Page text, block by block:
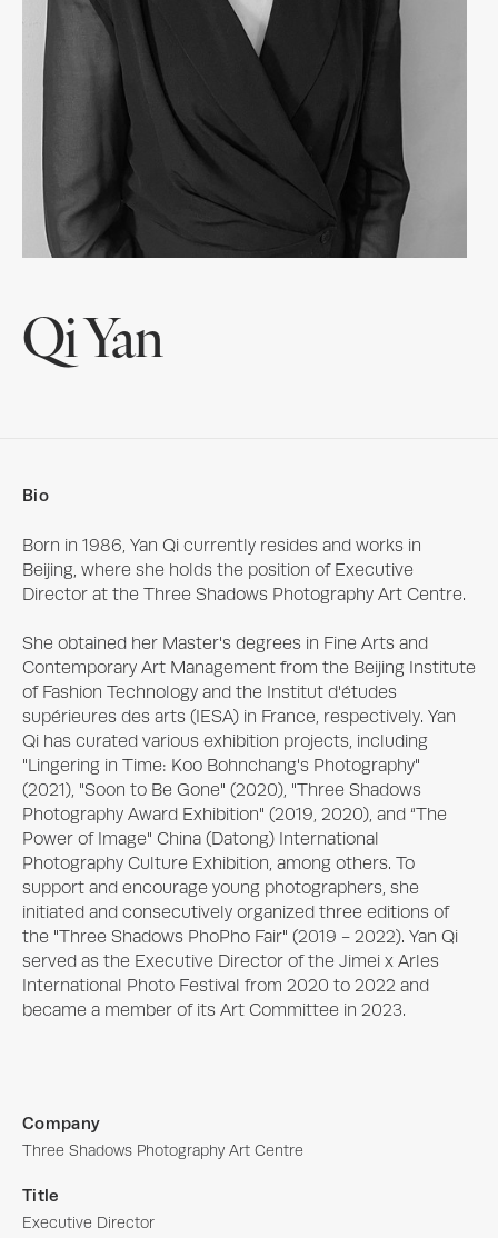
Qi Yan
Company
Three Shadows Photography Art Centre
Title
Executive Director
Bio
Born in 1986, Yan Qi currently resides and works in
Beijing, where she holds the position of Executive
Director at the Three Shadows Photography Art Centre.
She obtained her Master's degrees in Fine Arts and
Contemporary Art Management from the Beijing Institute
of Fashion Technology and the Institut d'études
supérieures des arts (IESA) in France, respectively. Yan
Qi has curated various exhibition projects, including
"Lingering in Time: Koo Bohnchang's Photography"
(2021), "Soon to Be Gone" (2020), "Three Shadows
Photography Award Exhibition" (2019, 2020), and “The
Power of Image" China (Datong) International
Photography Culture Exhibition, among others. To
support and encourage young photographers, she
initiated and consecutively organized three editions of
the "Three Shadows PhoPho Fair" (2019 - 2022). Yan Qi
served as the Executive Director of the Jimei x Arles
International Photo Festival from 2020 to 2022 and
became a member of its Art Committee in 2023.